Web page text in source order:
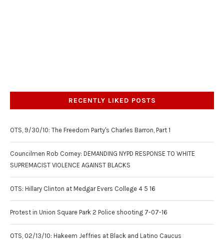
RECENTLY LIKED POSTS
OTS, 9/30/10: The Freedom Party's Charles Barron, Part 1
Councilmen Rob Corney: DEMANDING NYPD RESPONSE TO WHITE
SUPREMACIST VIOLENCE AGAINST BLACKS
OTS: Hillary Clinton at Medgar Evers College 4 5 16
Protest in Union Square Park 2 Police shooting 7-07-16
OTS, 02/13/10: Hakeem Jeffries at Black and Latino Caucus